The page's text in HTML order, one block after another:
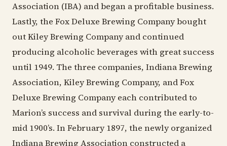
Association (IBA) and began a profitable business.
Lastly, the Fox Deluxe Brewing Company bought
out Kiley Brewing Company and continued
producing alcoholic beverages with great success
until 1949. The three companies, Indiana Brewing
Association, Kiley Brewing Company, and Fox
Deluxe Brewing Company each contributed to
Marion’s success and survival during the early-to-
mid 1900’s. In February 1897, the newly organized
Indiana Brewing Association constructed a